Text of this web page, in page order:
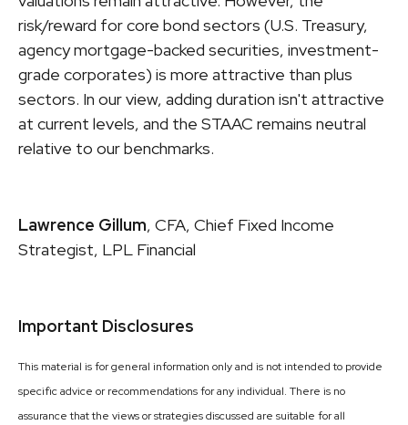
risk/reward for core bond sectors (U.S. Treasury,
agency mortgage-backed securities, investment-
grade corporates) is more attractive than plus
sectors. In our view, adding duration isn't attractive
at current levels, and the STAAC remains neutral
relative to our benchmarks.
Lawrence Gillum, CFA, Chief Fixed Income
Strategist, LPL Financial
Important Disclosures
This material is for general information only and is not intended to provide
specific advice or recommendations for any individual. There is no
assurance that the views or strategies discussed are suitable for all